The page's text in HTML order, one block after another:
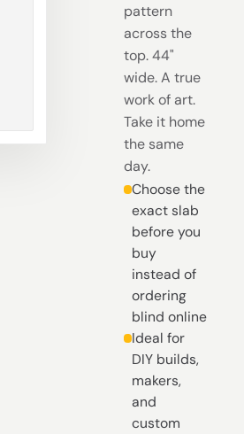
pattern
across the
top. 44"
wide. A true
work of art.
Take it home
the same
day.
Choose the
exact slab
before you
buy
instead of
ordering
blind online
Ideal for
DIY builds,
makers,
and
custom